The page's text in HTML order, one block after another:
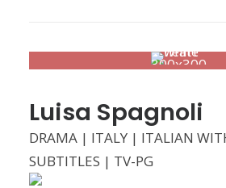
Luisa Spagnoli
DRAMA | ITALY | ITALIAN
SUBTITLES | TV-PG